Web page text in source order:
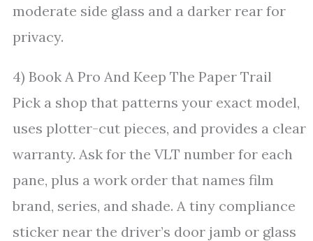
moderate side glass and a darker rear for
privacy.
4) Book A Pro And Keep The Paper Trail
Pick a shop that patterns your exact model,
uses plotter-cut pieces, and provides a clear
warranty. Ask for the VLT number for each
pane, plus a work order that names film
brand, series, and shade. A tiny compliance
sticker near the driver’s door jamb or glass